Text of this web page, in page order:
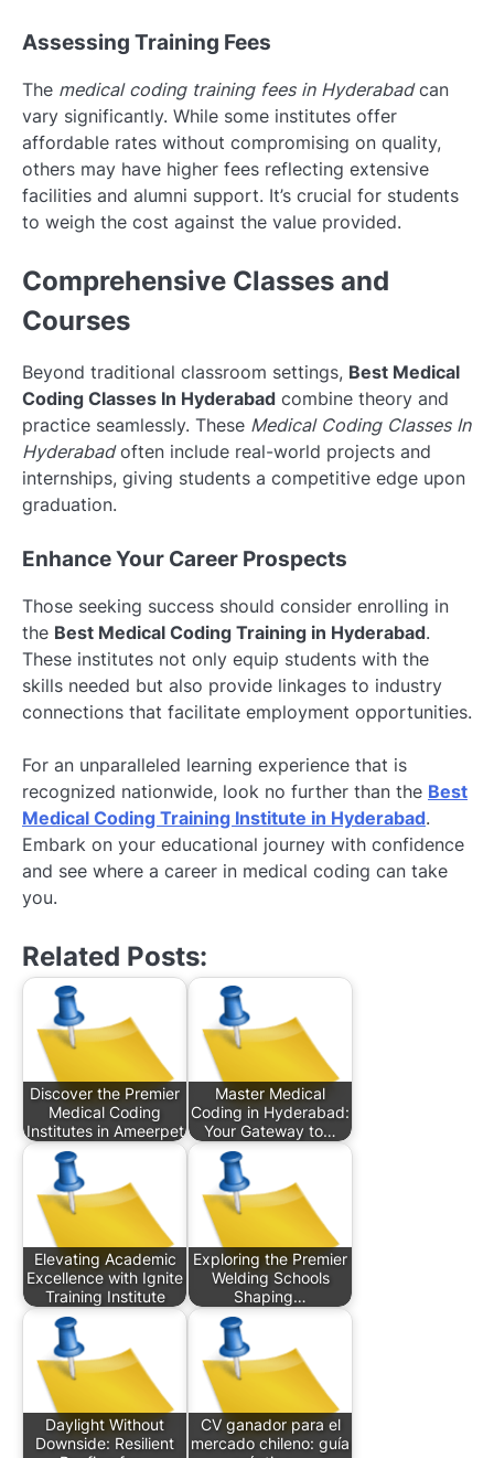
Assessing Training Fees
The medical coding training fees in Hyderabadcan
vary significantly. While some institutes offer
affordable rates without compromising on quality,
others may have higher fees reflecting extensive
facilities and alumni support. It’s crucial for students
to weigh the cost against the value provided.
Comprehensive Classes and
Courses
Beyond traditional classroom settings, Best Medical
Coding Classes In Hyderabad combine theory and
practice seamlessly. These Medical Coding Classes In
Hyderabadoften include real-world projects and
internships, giving students a competitive edge upon
graduation.
Enhance Your Career Prospects
Those seeking success should consider enrolling in
the Best Medical Coding Training in Hyderabad.
These institutes not only equip students with the
skills needed but also provide linkages to industry
connections that facilitate employment opportunities.
For an unparalleled learning experience that is
recognized nationwide, look no further than the Best
Medical Coding Training Institute in Hyderabad.
Embark on your educational journey with confidence
and see where a career in medical coding can take
you.
Related Posts:
Discover the Premier
Medical Coding
Institutes in Ameerpet
Master Medical
Coding in Hyderabad:
Your Gateway to…
Elevating Academic
Excellence with Ignite
Training Institute
Exploring the Premier
Welding Schools
Shaping…
Daylight Without
Downside: Resilient
CV ganador para el
mercado chileno: guía